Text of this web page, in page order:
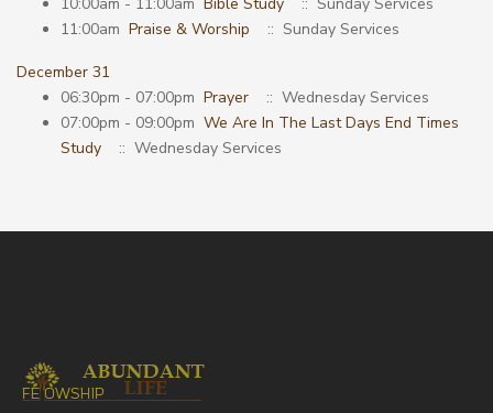
11:00am Praise & Worship :: Sunday Services
December 31
06:30pm - 07:00pm Prayer
:: Wednesday Services
07:00pm - 09:00pm We Are In The Last Days End Times
Study
:: Wednesday Services